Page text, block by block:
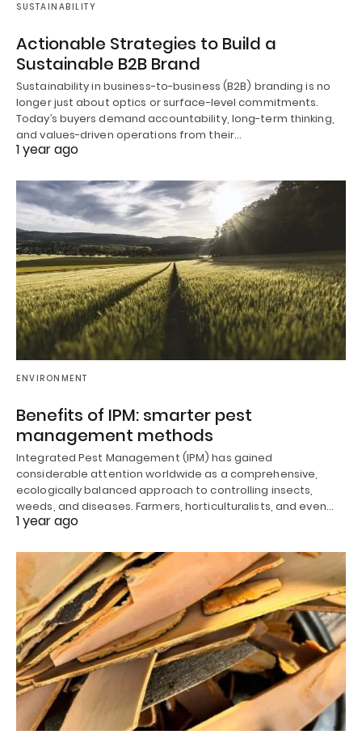
SUSTAINABILITY
Actionable Strategies to Build a
Sustainable B2B Brand
Sustainability in business-to-business (B2B) branding is no
longer just about optics or surface-level commitments.
Today’s buyers demand accountability, long-term thinking,
and values-driven operations from their…
1 year ago
ENVIRONMENT
Benefits of IPM: smarter pest
management methods
Integrated Pest Management (IPM) has gained
considerable attention worldwide as a comprehensive,
ecologically balanced approach to controlling insects,
weeds, and diseases. Farmers, horticulturalists, and even…
1 year ago